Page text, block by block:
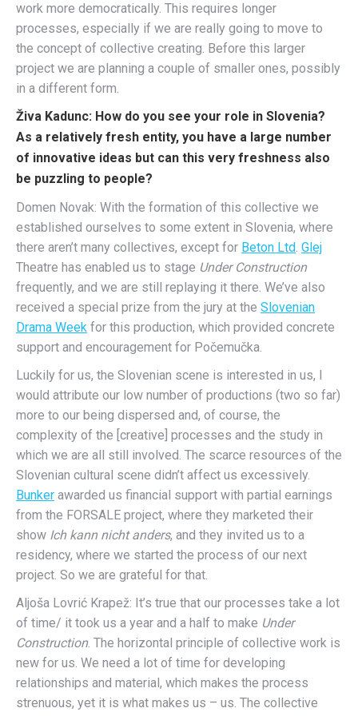
work more democratically. This requires longer
processes, especially if we are really going to move to
the concept of collective creating. Before this larger
project we are planning a couple of smaller ones, possibly
in a different form.
Živa Kadunc: How do you see your role in Slovenia?
As a relatively fresh entity, you have a large number
of innovative ideas but can this very freshness also
be puzzling to people?
Domen Novak: With the formation of this collective we
established ourselves to some extent in Slovenia, where
there aren’t many collectives, except for Beton Ltd. Glej
Theatre has enabled us to stage Under Construction
frequently, and we are still replaying it there. We’ve also
received a special prize from the jury at the Slovenian
Drama Week for this production, which provided concrete
support and encouragement for Počemučka.
Luckily for us, the Slovenian scene is interested in us, I
would attribute our low number of productions (two so far)
more to our being dispersed and, of course, the
complexity of the [creative] processes and the study in
which we are all still involved. The scarce resources of the
Slovenian cultural scene didn’t affect us excessively.
Bunker awarded us financial support with partial earnings
from the FORSALE project, where they marketed their
show Ich kann nicht anders, and they invited us to a
residency, where we started the process of our next
project. So we are grateful for that.
Aljoša Lovrić Krapež: It’s true that our processes take a lot
of time/ it took us a year and a half to make Under
Construction. The horizontal principle of collective work is
new for us. We need a lot of time for developing
relationships and material, which makes the process
strenuous, yet it is what makes us – us. The collective